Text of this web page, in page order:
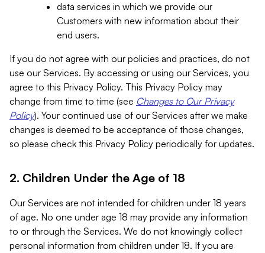
data services in which we provide our
Customers with new information about their
end users.
If you do not agree with our policies and practices, do not
use our Services. By accessing or using our Services, you
agree to this Privacy Policy. This Privacy Policy may
change from time to time (see Changes to Our Privacy
Policy). Your continued use of our Services after we make
changes is deemed to be acceptance of those changes,
so please check this Privacy Policy periodically for updates.
2. Children Under the Age of 18
Our Services are not intended for children under 18 years
of age. No one under age 18 may provide any information
to or through the Services. We do not knowingly collect
personal information from children under 18. If you are